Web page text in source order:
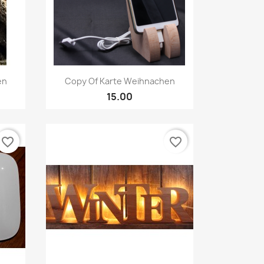
Quick view
Copy Of Karte Weihnachen
15.00
favorite_border favorite_border